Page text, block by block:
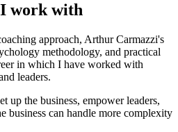
work with
approach, Arthur Carmazzi's
methodology, and practical
in which I have worked with
leaders.
up the business, empower leaders,
business can handle more complexity